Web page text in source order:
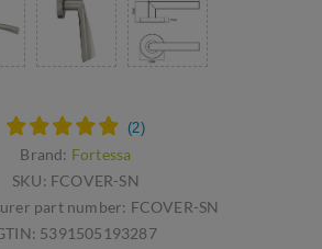
Brand: Fortessa
SKU: FCOVER-SN
part number: FCOVER-SN
5391505193287